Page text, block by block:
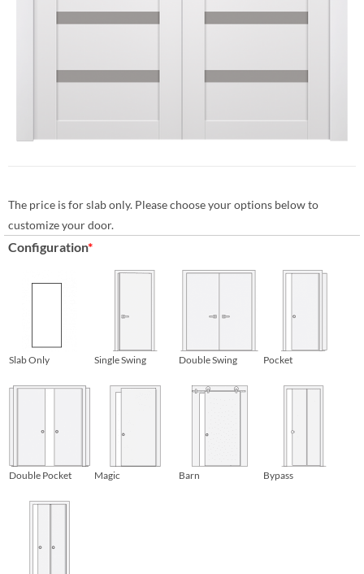
The price is for slab only. Please choose your options below to
customize your door.
Configuration*
Slab Only Single Swing Double Swing Pocket
Double Pocket Magic Barn Bypass